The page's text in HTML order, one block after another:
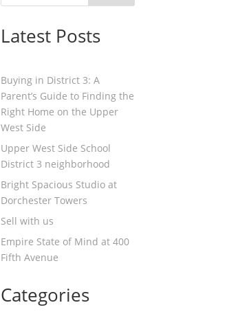
Latest Posts
Buying in District 3: A
Parent’s Guide to Finding the
Right Home on the Upper
West Side
Upper West Side School
District 3 neighborhood
Bright Spacious Studio at
Dorchester Towers
Sell with us
Empire State of Mind at 400
Fifth Avenue
Categories